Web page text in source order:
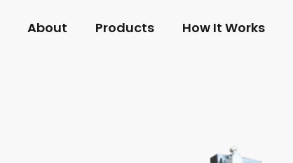
About Products How It Works